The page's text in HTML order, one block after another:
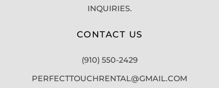
INQUIRIES.
CONTACT US
(910) 550-2429
PERFECTTOUCHRENTAL@GMAIL.COM